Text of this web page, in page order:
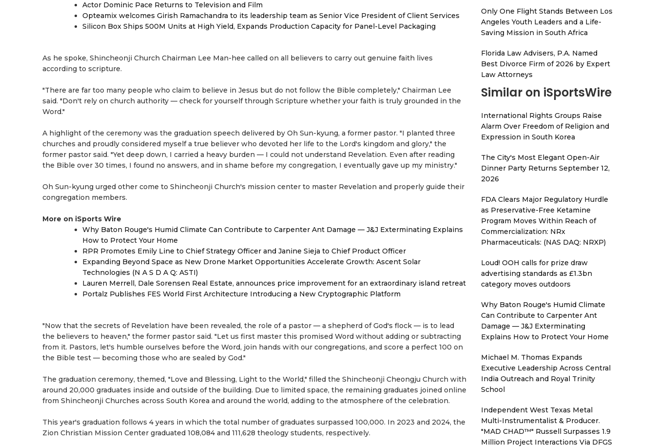
Actor Dominic Pace Returns to Television and Film
Opteamix welcomes Girish Ramachandra to its leadership team as Senior Vice President of Client Services
Silicon Box Ships 500M Units at High Yield, Expands Production Capacity for Panel-Level Packaging
As he spoke, Shincheonji Church Chairman Lee Man-hee called on all believers to carry out genuine faith lives
according to scripture.
"There are far too many people who claim to believe in Jesus but do not follow the Bible completely," Chairman Lee
said. "Don't rely on church authority — check for yourself through Scripture whether your faith is truly grounded in the
Word."
A highlight of the ceremony was the graduation speech delivered by Oh Sun-kyung, a former pastor. "I planted three
churches and proudly considered myself a true believer who devoted her life to the Lord's kingdom and glory," the
former pastor said. "Yet deep down, I carried a heavy burden — I could not understand Revelation. Even after reading
the Bible over 30 times, I found no answers, and in shame before my congregation, I eventually gave up my ministry."
Oh Sun-kyung urged other come to Shincheonji Church's mission center to master Revelation and properly guide their
congregation members.
More on iSports Wire
Why Baton Rouge's Humid Climate Can Contribute to Carpenter Ant Damage — J&J Exterminating Explains
How to Protect Your Home
RPR Promotes Emily Line to Chief Strategy Officer and Janine Sieja to Chief Product Officer
Expanding Beyond Space as New Drone Market Opportunities Accelerate Growth: Ascent Solar
Technologies (N A S D A Q: ASTI)
Lauren Merrell, Dale Sorensen Real Estate, announces price improvement for an extraordinary island retreat
Portalz Publishes FES World First Architecture Introducing a New Cryptographic Platform
"Now that the secrets of Revelation have been revealed, the role of a pastor — a shepherd of God's flock — is to lead
the believers to heaven," the former pastor said. "Let us first master this promised Word without adding or subtracting
from it. Pastors, let's humble ourselves before the Word, join hands with our congregations, and score a perfect 100 on
the Bible test — becoming those who are sealed by God."
The graduation ceremony, themed, "Love and Blessing, Light to the World," filled the Shincheonji Cheongju Church with
around 20,000 graduates inside and outside of the building. Due to limited space, the remaining graduates joined online
from Shincheonji Churches across South Korea and around the world, adding to the atmosphere of the celebration.
This year's graduation follows 4 years in which the total number of graduates surpassed 100,000. In 2023 and 2024, the
Zion Christian Mission Center graduated 108,084 and 111,628 theology students, respectively.
Only One Flight Stands Between Los
Angeles Youth Leaders and a Life-
Saving Mission in South Africa
Florida Law Advisers, P.A. Named
Best Divorce Firm of 2026 by Expert
Law Attorneys
Similar on iSportsWire
International Rights Groups Raise
Alarm Over Freedom of Religion and
Expression in South Korea
The City's Most Elegant Open-Air
Dinner Party Returns September 12,
2026
FDA Clears Major Regulatory Hurdle
as Preservative-Free Ketamine
Program Moves Within Reach of
Commercialization: NRx
Pharmaceuticals: (NAS DAQ: NRXP)
Loud! OOH calls for prize draw
advertising standards as £1.3bn
category moves outdoors
Why Baton Rouge's Humid Climate
Can Contribute to Carpenter Ant
Damage — J&J Exterminating
Explains How to Protect Your Home
Michael M. Thomas Expands
Executive Leadership Across Central
India Outreach and Royal Trinity
School
Independent West Texas Metal
Multi-Instrumentalist & Producer.
"MAD CHAD™" Russell Surpasses 1.9
Million Project Interactions Via DFGS